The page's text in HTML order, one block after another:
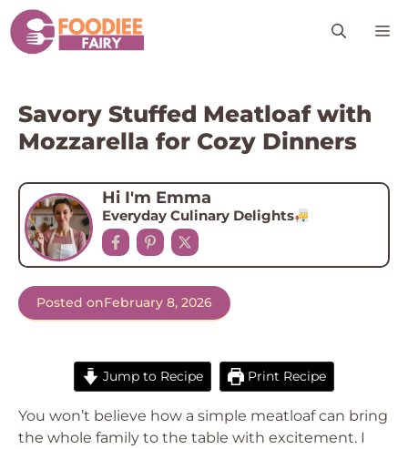
Skip
to
content
Savory Stuffed Meatloaf with
Mozzarella for Cozy Dinners
Hi I'm Emma
Everyday Culinary Delights
Posted onFebruary 8, 2026
Jump to Recipe Print Recipe
You won’t believe how a simple meatloaf can bring
the whole family to the table with excitement. I